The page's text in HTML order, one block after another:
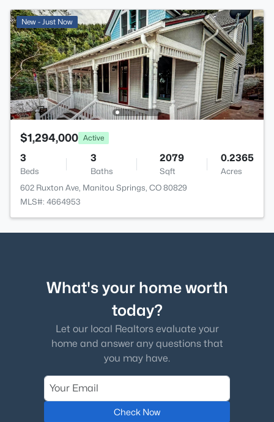
New - Just Now
$1,294,000 Active
3
Beds
3
Baths
2079
Sqft
0.2365
Acres
602 Ruxton Ave, Manitou Springs, CO 80829
MLS#: 4664953
What's your home worth
today?
Let our local Realtors evaluate your
home and answer any questions that
you may have.
Check Now